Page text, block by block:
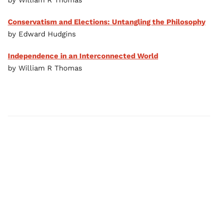
Conservatism and Elections: Untangling the Philosophy
by Edward Hudgins
Independence in an Interconnected World
by William R Thomas